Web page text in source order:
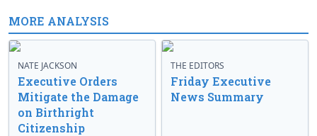
MORE ANALYSIS
NATE JACKSON
Executive Orders
Mitigate the Damage
on Birthright
Citizenship
THE EDITORS
Friday Executive
News Summary